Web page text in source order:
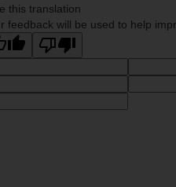
this translation
feedback will be used to help